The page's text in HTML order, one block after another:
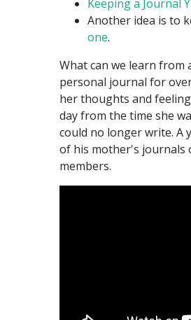
Keeping a Journal
Another idea is to
one.
What can we learn
personal journal for
her thoughts and
day from the time she
could no longer write. A
of his mother's journals
members.